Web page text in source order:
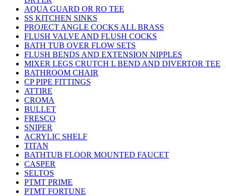
AQUA GUARD OR RO TEE
SS KITCHEN SINKS
PROJECT ANGLE COCKS ALL BRASS
FLUSH VALVE AND FLUSH COCKS
BATH TUB OVER FLOW SETS
FLUSH BENDS AND EXTENSION NIPPLES
MIXER LEGS CRUTCH L BEND AND DIVERTOR TEE
BATHROOM CHAIR
CP PIPE FITTINGS
ATTIRE
CROMA
BULLET
FRESCO
SNIPER
ACRYLIC SHELF
TITAN
BATHTUB FLOOR MOUNTED FAUCET
CASPER
SELTOS
PTMT PRIME
PTMT FORTUNE